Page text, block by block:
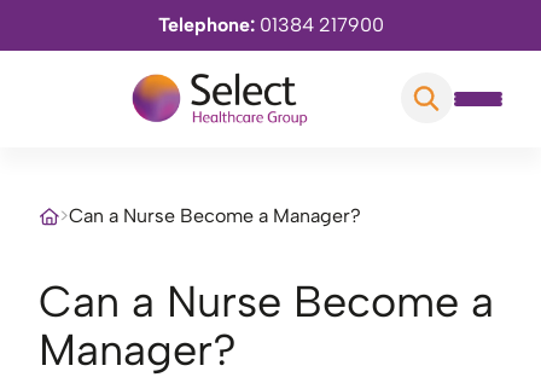
Telephone: 01384 217900
>Can a Nurse Become a Manager?
Can a Nurse Become a
Manager?